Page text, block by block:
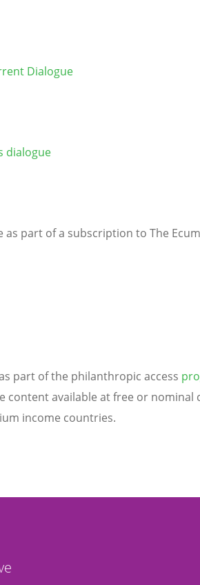
Dialogue
dialogue
as part of a subscription to The
part of the philanthropic access
content available at free or nominal
income countries.